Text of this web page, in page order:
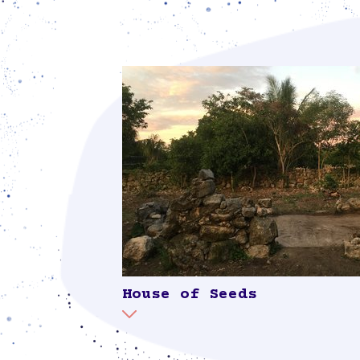
regenerate the water: “While for us
large corporations see it as a mere
generating economic profit. Water is
large-scale pig farming, real estate
projects, excessive tourism, as well as
policies permitting inadequate sanitary
profoundly damage our water” (leaflet,
Suumil Móokt'aan). Combined with a
collecting rainwater and for the
gray water, the dry toilet forms part of
cycle in the solar.
House of Seeds